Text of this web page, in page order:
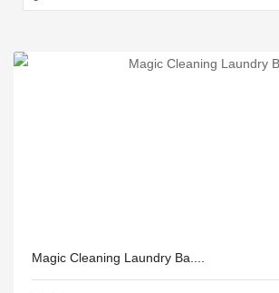
Magic Cleaning Laundry Ba....